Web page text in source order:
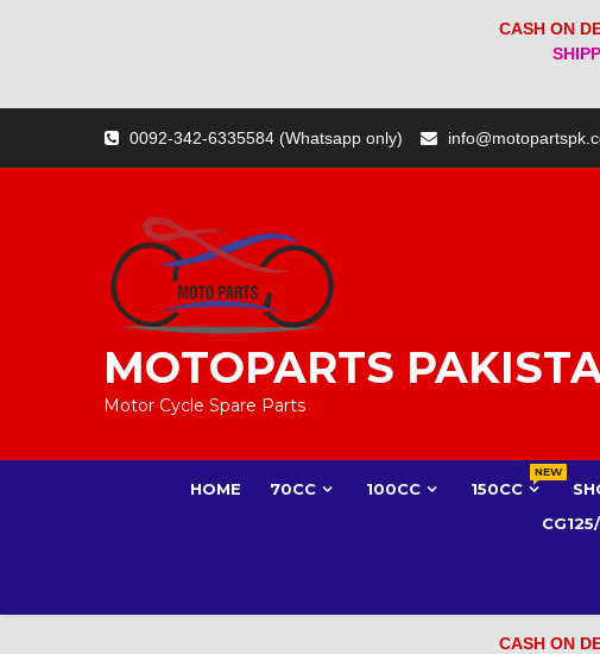
CASH ON
content
0092-342-6335584 (Whatsapp only)
MOTOPARTS
Motor Cycle Spare Parts
HOME 70CC 100CC 150CC
NEW
CASH ON